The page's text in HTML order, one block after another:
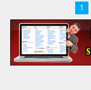
1